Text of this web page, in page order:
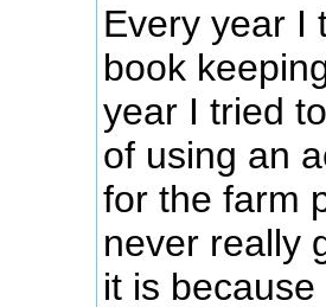
Every year I
book
year I tried
of using an
for the farm
never really
it is